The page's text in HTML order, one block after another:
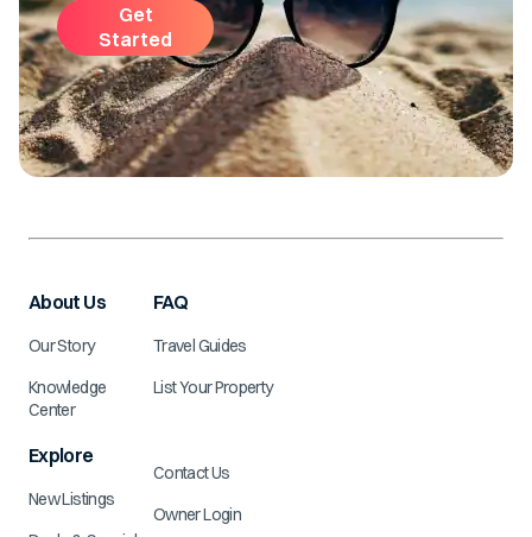
Get
Started
About Us
Our Story
Knowledge
Center
Explore
New Listings
FAQ
Travel Guides
List Your Property
Contact Us
Owner Login